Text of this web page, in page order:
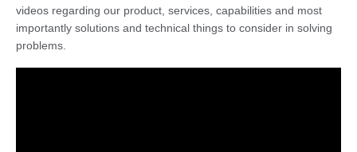
videos regarding our product, services, capabilities and most
importantly solutions and technical things to consider in solving
problems.